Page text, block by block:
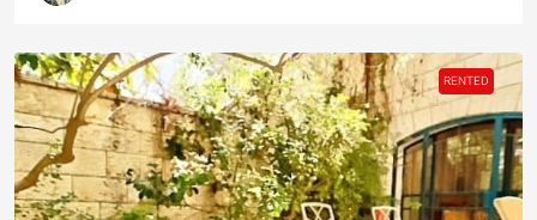
RENTED